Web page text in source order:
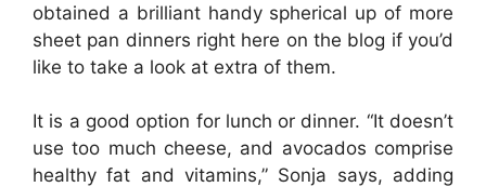
obtained a brilliant handy spherical up of more
sheet pan dinners right here on the blog if you’d
like to take a look at extra of them.
It is a good option for lunch or dinner. “It doesn’t
use too much cheese, and avocados comprise
healthy fat and vitamins,” Sonja says, adding